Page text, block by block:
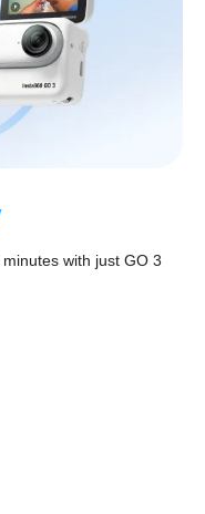
with just GO 3